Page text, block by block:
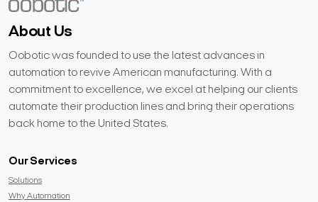
About Us
Oobotic was founded to use the latest advances in
automation to revive American manufacturing. With a
commitment to excellence, we excel at helping our clients
automate their production lines and bring their operations
back home to the United States.
Our Services
Solutions
Why Automation